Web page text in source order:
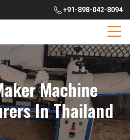
+91-898-042-8094
Machine
In Thailand